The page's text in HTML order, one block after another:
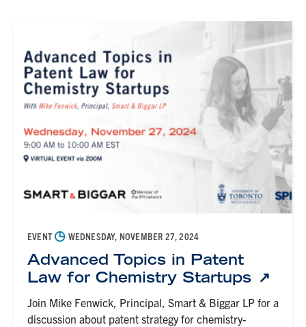
EVENT ◷ WEDNESDAY, NOVEMBER 27, 2024
Advanced Topics in Patent
Law for Chemistry Startups
Join Mike Fenwick, Principal, Smart & Biggar LP for a
discussion about patent strategy for chemistry-